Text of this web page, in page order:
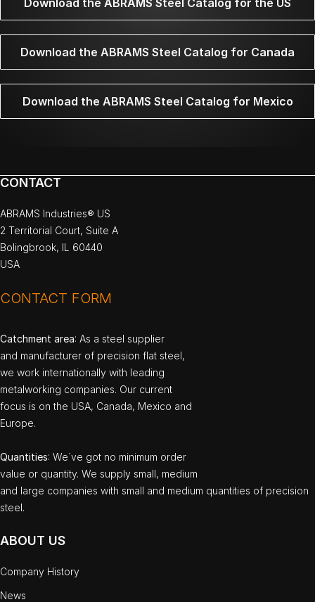
Download the ABRAMS Steel Catalog for the US
Download the ABRAMS Steel Catalog for Canada
Download the ABRAMS Steel Catalog for Mexico
CONTACT
ABRAMS Industries® US
2 Territorial Court, Suite A
Bolingbrook, IL 60440
USA
CONTACT FORM
Catchment area: As a steel supplier
and manufacturer of precision flat steel,
we work internationally with leading
metalworking companies. Our current
focus is on the USA, Canada, Mexico and
Europe.
Quantities: We`ve got no minimum order
value or quantity. We supply small, medium
and large companies with small and medium quantities of precision
steel.
ABOUT US
Company History
News